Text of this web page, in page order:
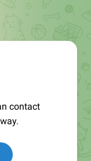
contact